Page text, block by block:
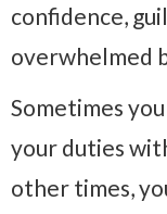
confidence,
overwhelmed
Sometimes
your duties
other times,